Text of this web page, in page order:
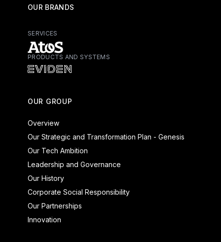
OUR BRANDS
SERVICES
Atos - Services
PRODUCTS AND SYSTEMS
OUR GROUP
Overview
Our Strategic and Transformation Plan - Genesis
Our Tech Ambition
Leadership and Governance
Our History
Corporate Social Responsibility
Our Partnerships
Innovation